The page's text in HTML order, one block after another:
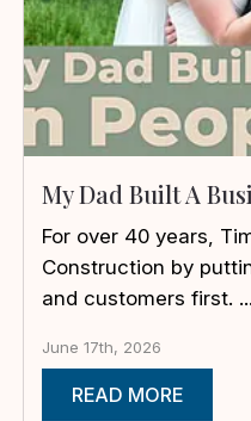
My Dad Built A
For over 40 years,
Construction by
and customers first. ...
June 17th, 2026
READ MORE